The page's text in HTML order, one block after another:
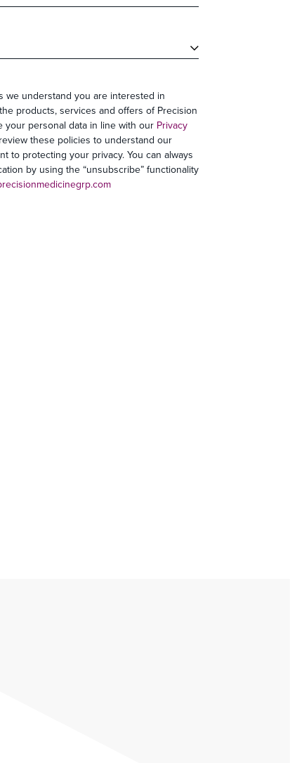
we understand you are interested in
products, services and offers of Precision
your personal data in line with our Privacy
these policies to understand our
to protecting your privacy. You can always
by using the “unsubscribe” functionality